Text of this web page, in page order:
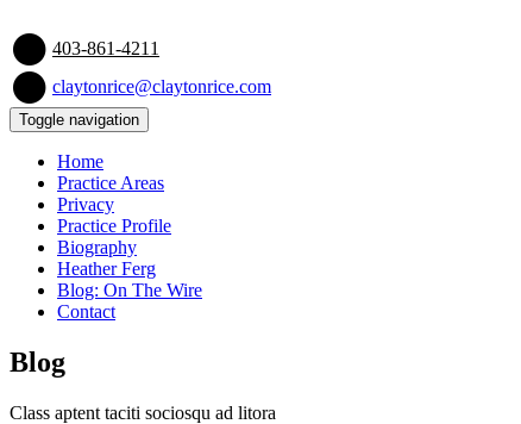
403-861-4211
claytonrice@claytonrice.com
Toggle navigation
Home
Practice Areas
Privacy
Practice Profile
Biography
Heather Ferg
Blog: On The Wire
Contact
Blog
Class aptent taciti sociosqu ad litora